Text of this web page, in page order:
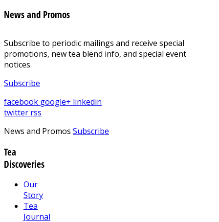
News and Promos
Subscribe to periodic mailings and receive special
promotions, new tea blend info, and special event
notices.
Subscribe
facebook google+ linkedin
twitter rss
News and Promos Subscribe
Tea
Discoveries
Our
Story
Tea
Journal